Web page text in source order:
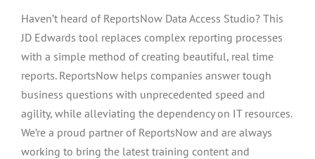
Haven’t heard of ReportsNow Data Access Studio? This
JD Edwards tool replaces complex reporting processes
with a simple method of creating beautiful, real time
reports. ReportsNow helps companies answer tough
business questions with unprecedented speed and
agility, while alleviating the dependency on IT resources.
We’re a proud partner of ReportsNow and are always
working to bring the latest training content and